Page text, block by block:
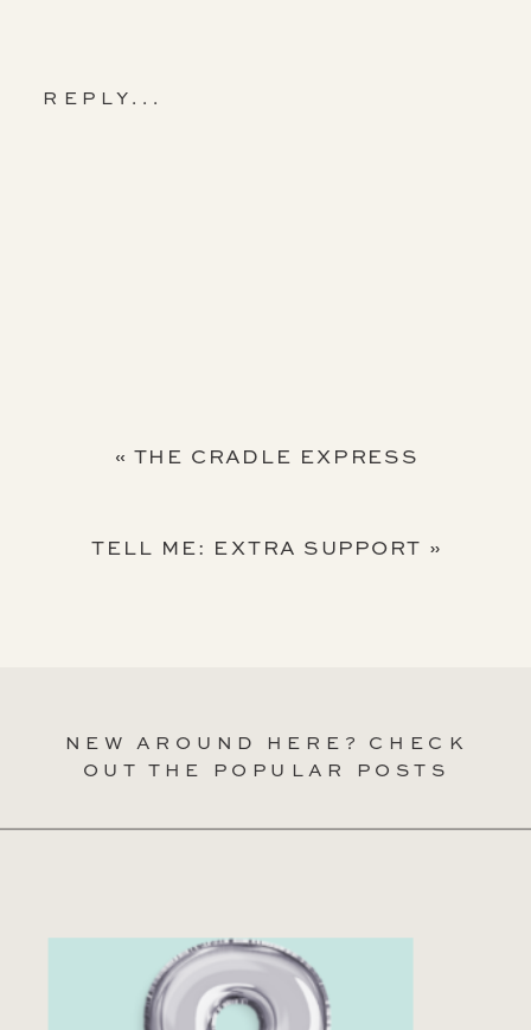
REPLY...
« THE CRADLE EXPRESS
TELL ME: EXTRA SUPPORT »
NEW AROUND HERE? CHECK
OUT THE POPULAR POSTS